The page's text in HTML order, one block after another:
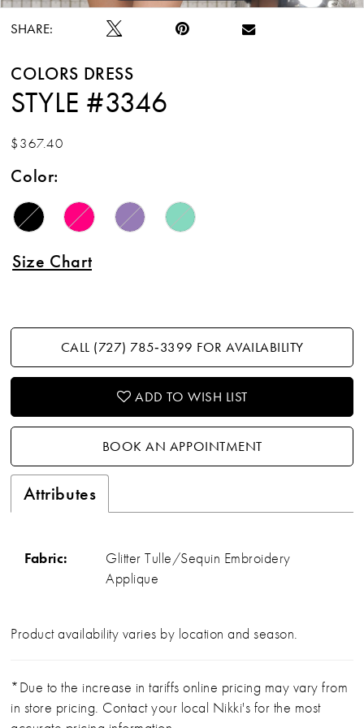
SHARE:
COLORS DRESS
STYLE #3346
$367.40
Color:
Size Chart
CALL (727) 785‑3399 FOR AVAILABILITY
ADD TO WISH LIST
BOOK AN APPOINTMENT
Attributes
Fabric:
Glitter Tulle/Sequin Embroidery
Applique
Product availability varies by location and season.
*Due to the increase in tariffs online pricing may vary from
in store pricing. Contact your local Nikki's for the most